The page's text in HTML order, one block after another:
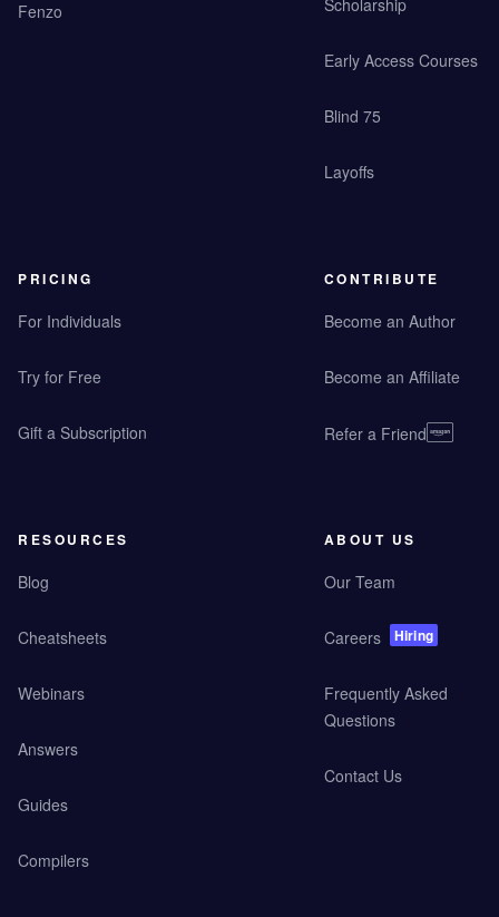
Fenzo
Early Access Courses
Blind 75
Layoffs
PRICING
For Individuals
Try for Free
Gift a Subscription
CONTRIBUTE
Become an Author
Become an Affiliate
Refer a Friend
RESOURCES
Blog
Cheatsheets
Webinars
Answers
Guides
Compilers
ABOUT US
Our Team
Careers Hiring
Frequently Asked
Questions
Contact Us